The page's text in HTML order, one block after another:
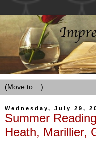
Wednesday, July 29,
Summer
Heath, Marillier,